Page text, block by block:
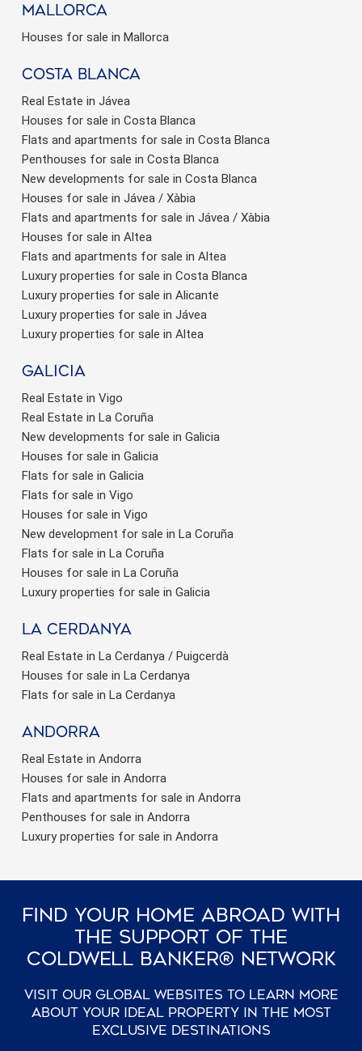
Mallorca
Houses for sale in Mallorca
Costa Blanca
Real Estate in Jávea
Houses for sale in Costa Blanca
Flats and apartments for sale in Costa Blanca
Penthouses for sale in Costa Blanca
New developments for sale in Costa Blanca
Houses for sale in Jávea / Xàbia
Flats and apartments for sale in Jávea / Xàbia
Houses for sale in Altea
Flats and apartments for sale in Altea
Luxury properties for sale in Costa Blanca
Luxury properties for sale in Alicante
Luxury properties for sale in Jávea
Luxury properties for sale in Altea
Galicia
Real Estate in Vigo
Real Estate in La Coruña
New developments for sale in Galicia
Houses for sale in Galicia
Flats for sale in Galicia
Flats for sale in Vigo
Houses for sale in Vigo
New development for sale in La Coruña
Flats for sale in La Coruña
Houses for sale in La Coruña
Luxury properties for sale in Galicia
La Cerdanya
Real Estate in La Cerdanya / Puigcerdà
Houses for sale in La Cerdanya
Flats for sale in La Cerdanya
Andorra
Real Estate in Andorra
Houses for sale in Andorra
Flats and apartments for sale in Andorra
Penthouses for sale in Andorra
Luxury properties for sale in Andorra
Find Your Home Abroad With
The Support Of The
Coldwell Banker® Network
Visit our global websites to learn more
about your ideal property in the most
exclusive destinations